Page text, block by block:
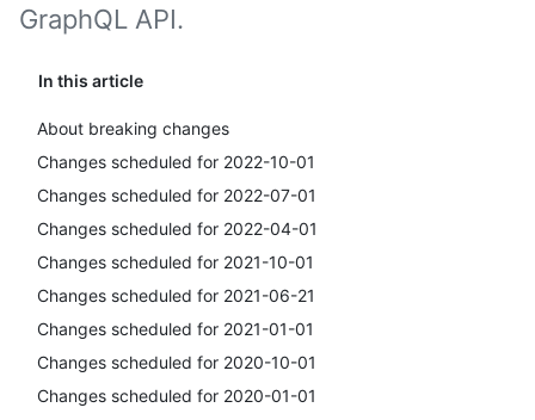
In this article
About breaking changes
Changes scheduled for 2022-10-01
Changes scheduled for 2022-07-01
Changes scheduled for 2022-04-01
Changes scheduled for 2021-10-01
Changes scheduled for 2021-06-21
Changes scheduled for 2021-01-01
Changes scheduled for 2020-10-01
Changes scheduled for 2020-01-01
GraphQL API.